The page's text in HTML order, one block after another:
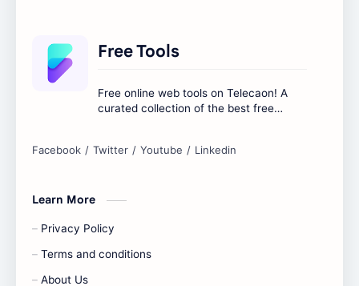
Free Tools
Free online web tools on Telecaon! A
curated collection of the best free
Learn More
Privacy Policy
Terms and conditions
About Us